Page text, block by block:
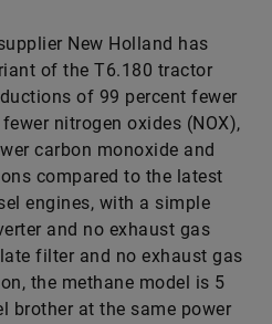
New Holland has
of the T6.180 tractor
of 99 percent fewer
nitrogen oxides (NOX),
carbon monoxide and
compared to the latest
engines, with a simple
and no exhaust gas
filter and no exhaust gas
the methane model is 5
brother at the same power